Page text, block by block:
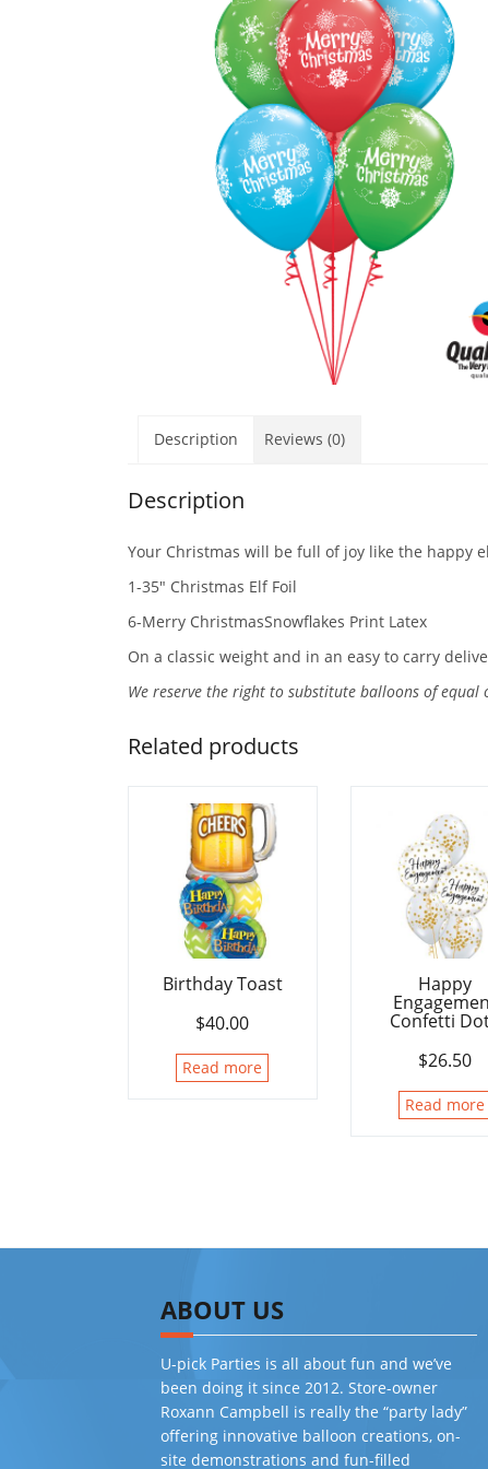
Description Reviews (0)
Description
Your Christmas will be full of joy like the happy
1-35″ Christmas Elf Foil
6-Merry ChristmasSnowflakes Print Latex
On a classic weight and in an easy to carry
We reserve the right to substitute balloons of equal
Related products
Birthday Toast
$40.00
Read more
Happy
Confetti
$26.50
Read more
ABOUT US
U-pick Parties is all about fun and we’ve
been doing it since 2012. Store-owner
Roxann Campbell is really the “party lady”
offering innovative balloon creations, on-
site demonstrations and fun-filled